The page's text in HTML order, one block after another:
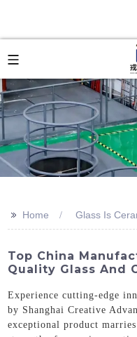
>> Home Glass Is
Top China
Quality Glass And
Experience cutting-edge
by Shanghai Creative
exceptional product